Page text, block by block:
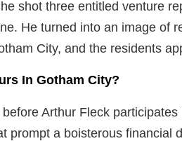
shot three entitled venture
He turned into an image of
City, and the residents
In Gotham City?
Arthur Fleck
prompt a boisterous financial